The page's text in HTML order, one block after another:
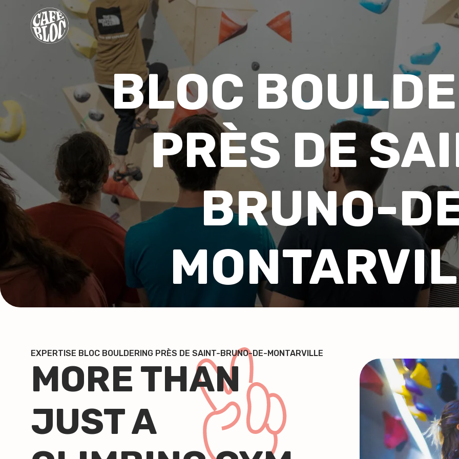
EVENTS & PROMOTIONS
THERAPISTS
CONTACT
MY MEMBERSHIP
WAIVER
BLOC
PRÈS DE
BRUNO-
EXPERTISE BLOC BOULDERING PRÈS DE SAINT-BRUNO-DE-MONTARVILLE
MORE THAN
JUST A